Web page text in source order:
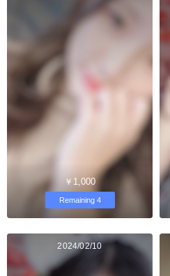
￥1,000
Remaining 4
2024/02/10